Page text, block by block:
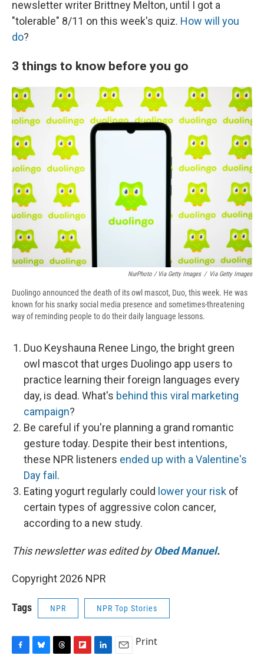
newsletter writer Brittney Melton, until I got a
"tolerable" 8/11 on this week's quiz. How will you
do?
3 things to know before you go
NurPhoto / Via Getty Images / Via Getty Images
Duolingo announced the death of its owl mascot, Duo, this week. He was
known for his snarky social media presence and sometimes-threatening
way of reminding people to do their daily language lessons.
Duo Keyshauna Renee Lingo, the bright green
owl mascot that urges Duolingo app users to
practice learning their foreign languages every
day, is dead. What's behind this viral marketing
campaign?
Be careful if you're planning a grand romantic
gesture today. Despite their best intentions,
these NPR listeners ended up with a Valentine's
Day fail .
Eating yogurt regularly could lower your risk of
certain types of aggressive colon cancer,
according to a new study.
This newsletter was edited byObed Manuel.
Copyright 2026 NPR
Tags NPR NPR Top Stories
Print